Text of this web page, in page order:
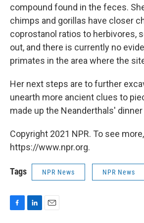
compound found in the feces.
chimps and gorillas have closer
coprostanol ratios to herbivores,
out, and there is currently no
primates in the area where the
Her next steps are to further
unearth more ancient clues to
made up the Neanderthals' dinner
Copyright 2021 NPR. To see
https://www.npr.org.
Tags NPR News NPR News